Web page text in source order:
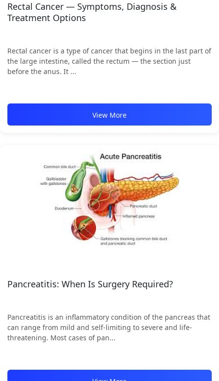
Rectal Cancer — Symptoms, Diagnosis &
Treatment Options
Rectal cancer is a type of cancer that begins in the last part of
the large intestine, called the rectum — the section just
before the anus. It ...
View More
Pancreatitis: When Is Surgery Required?
Pancreatitis is an inflammatory condition of the pancreas that
can range from mild and self-limiting to severe and life-
threatening. Most cases of pan...